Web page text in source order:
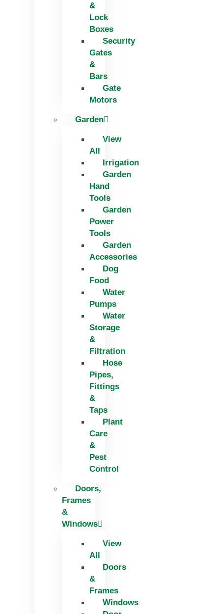
&
Lock
Boxes
Security
Gates
&
Bars
Gate
Motors
Garden
View
All
Irrigation
Garden
Hand
Tools
Garden
Power
Tools
Garden
Accessories
Dog
Food
Water
Pumps
Water
Storage
&
Filtration
Hose
Pipes,
Fittings
&
Taps
Plant
Care
&
Pest
Control
Doors,
Frames
&
Windows
View
All
Doors
&
Frames
Windows